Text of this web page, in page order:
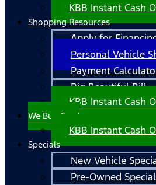
KBB Instant Cash
Shopping Resources
Apply for
Personal Vehicle
Payment
Big Beautiful Bill
KBB Instant Cash
We Buy Cars!
KBB Instant Cash
Specials
New Vehicle
Pre-Owned